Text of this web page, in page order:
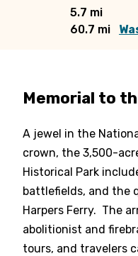
5.7 mi
60.7 mi
Memorial to
A jewel in the
crown, the 3,500-
Historical Park
battlefields, and the
Harpers Ferry. The
abolitionist and
tours, and travelers